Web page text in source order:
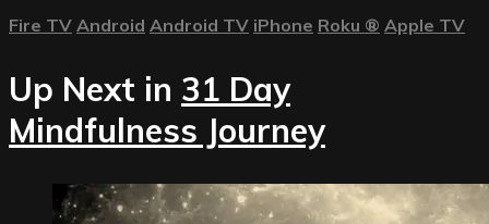
Fire TV Android Android TV iPhone Roku ® Apple TV
Up Next in 31 Day
Mindfulness Journey